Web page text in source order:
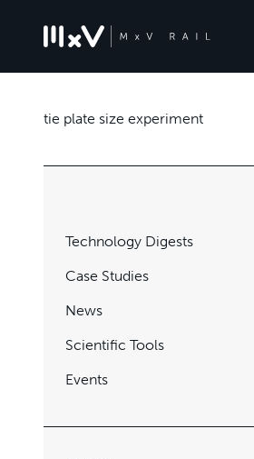
tie plate size experiment
Technology Digests
Case Studies
News
Scientific Tools
Events